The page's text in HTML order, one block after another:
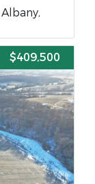
$409,500